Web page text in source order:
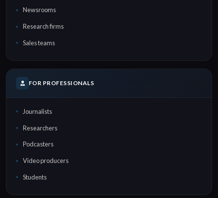
Newsrooms
Research firms
Sales teams
FOR PROFESSIONALS
Journalists
Researchers
Podcasters
Video producers
Students